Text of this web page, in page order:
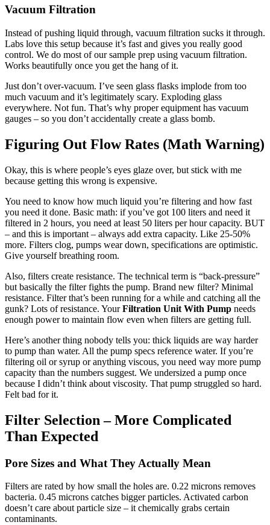
Vacuum Filtration
Instead of pushing liquid through, vacuum filtration sucks it through.
Labs love this setup because it’s fast and gives you really good
control. We do most of our sample prep using vacuum filtration.
Works beautifully once you get the hang of it.
Just don’t over-vacuum. I’ve seen glass flasks implode from too
much vacuum and it’s legitimately scary. Exploding glass
everywhere. Not fun. That’s why proper equipment has vacuum
gauges – so you don’t accidentally create a glass bomb.
Figuring Out Flow Rates (Math Warning)
Okay, this is where people’s eyes glaze over, but stick with me
because getting this wrong is expensive.
You need to know how much liquid you’re filtering and how fast
you need it done. Basic math: if you’ve got 100 liters and need it
filtered in 2 hours, you need at least 50 liters per hour capacity. BUT
– and this is important – always add extra capacity. Like 25-50%
more. Filters clog, pumps wear down, specifications are optimistic.
Give yourself breathing room.
Also, filters create resistance. The technical term is “back-pressure”
but basically the filter fights the pump. Brand new filter? Minimal
resistance. Filter that’s been running for a while and catching all the
gunk? Lots of resistance. YourFiltration Unit With Pump needs
enough power to maintain flow even when filters are getting full.
Here’s another thing nobody tells you: thick liquids are way harder
to pump than water. All the pump specs reference water. If you’re
filtering oil or syrup or anything viscous, you need way more pump
capacity than the numbers suggest. We undersized a pump once
because I didn’t think about viscosity. That pump struggled so hard.
Felt bad for it.
Filter Selection – More Complicated
Than Expected
Pore Sizes and What They Actually Mean
Filters are rated by how small the holes are. 0.22 microns removes
bacteria. 0.45 microns catches bigger particles. Activated carbon
doesn’t care about particle size – it chemically grabs certain
contaminants.